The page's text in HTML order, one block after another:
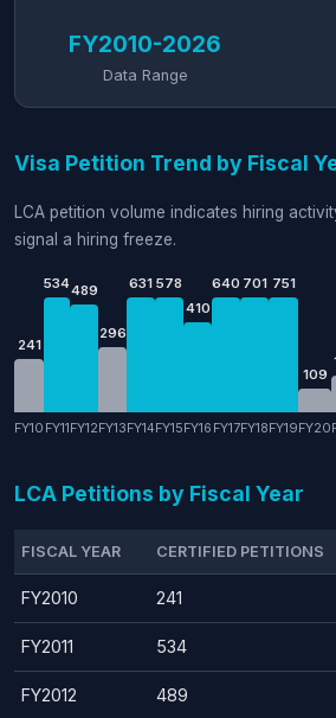
FY2010-2026
Data Range
Visa Petition Trend by Fiscal
LCA petition volume indicates hiring
signal a hiring freeze.
241
FY10
534
FY11
489
FY12
296
FY13
631
FY14
578
FY15
410
FY16
640
FY17
701
FY18
751
FY19
109
FY20
LCA Petitions by Fiscal Year
FISCAL YEAR CERTIFIED PETITIONS
FY2010 241
FY2011 534
FY2012 489